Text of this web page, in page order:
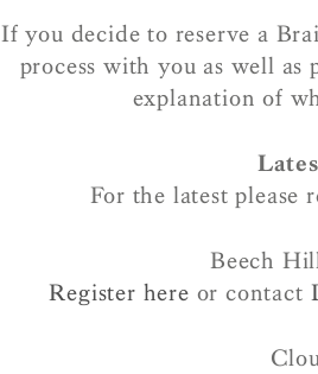
If you decide to reserve a
process with you as well
explanation of
For the latest please
Beech
Register here or contact